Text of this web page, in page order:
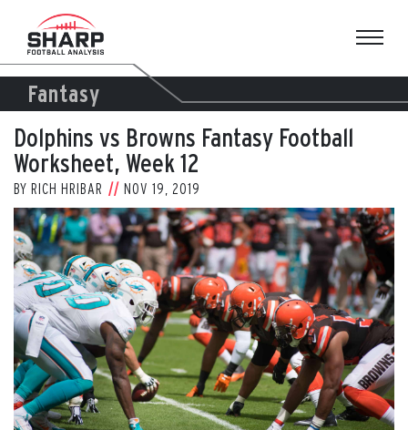
content
Fantasy
Dolphins vs Browns Fantasy Football
Worksheet, Week 12
BY RICH HRIBAR NOV 19, 2019
View
Larger
Image